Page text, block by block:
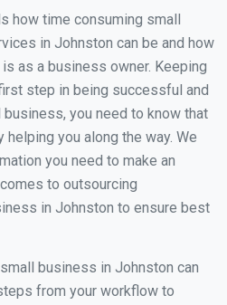
how time consuming small
in Johnston can be and how
as a business owner. Keeping
step in being successful and
you need to know that
helping you along the way. We
you need to make an
to outsourcing
in Johnston to ensure best
business in Johnston can
from your workflow to